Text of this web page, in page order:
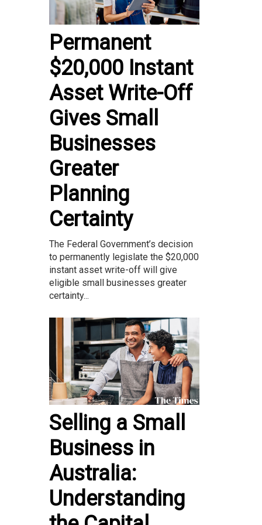
Permanent
$20,000 Instant
Asset Write-Off
Gives Small
Businesses
Greater
Planning
Certainty
The Federal Government’s decision
to permanently legislate the $20,000
instant asset write-off will give
eligible small businesses greater
certainty...
Selling a Small
Business in
Australia:
Understanding